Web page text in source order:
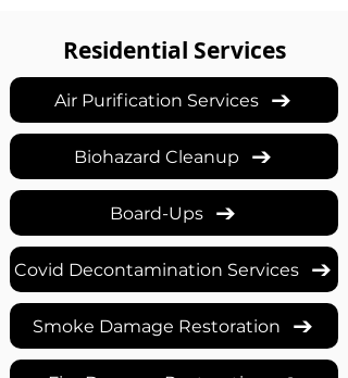
Residential Services
Air Purification Services
Biohazard Cleanup
Board-Ups
Covid Decontamination Services
Smoke Damage Restoration